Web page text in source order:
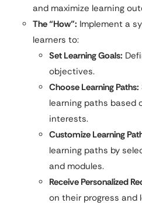
and maximize learning
The “How”: Implement a
learners to:
Set Learning Goals:
objectives.
Choose Learning Paths:
learning paths based
interests.
Customize Learning
learning paths by
and modules.
Receive Personalized
on their progress and